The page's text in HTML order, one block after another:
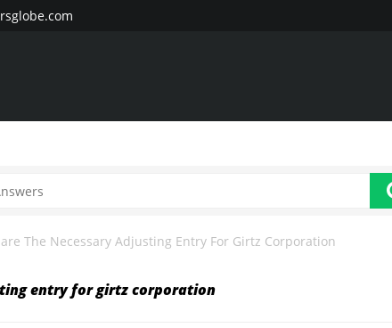
The Necessary Adjusting Entry For Girtz Corporation
entry for girtz corporation